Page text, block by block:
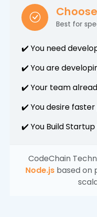
Best for
✔️ You need
✔️ You are
✔️ Your team
✔️ You desire
✔️ You Build Startup
CodeChain
Node.js based on